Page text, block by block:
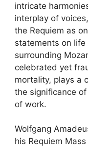
intricate
interplay of
the Requiem as
statements on
surrounding
celebrated yet
mortality, plays a
the significance
of work.
Wolfgang
his Requiem